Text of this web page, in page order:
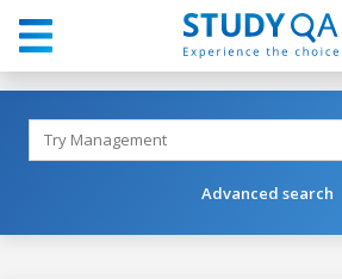
Advanced search